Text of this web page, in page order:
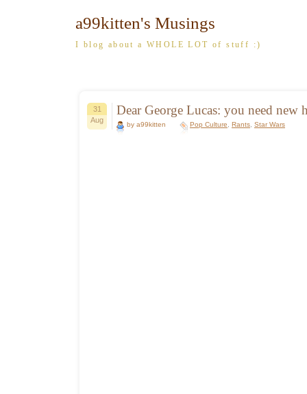
a99kitten's Musings
I blog about a WHOLE LOT of stuff :)
31
Aug
Dear George Lucas: you need new
by a99kitten Pop Culture Rants Star Wars